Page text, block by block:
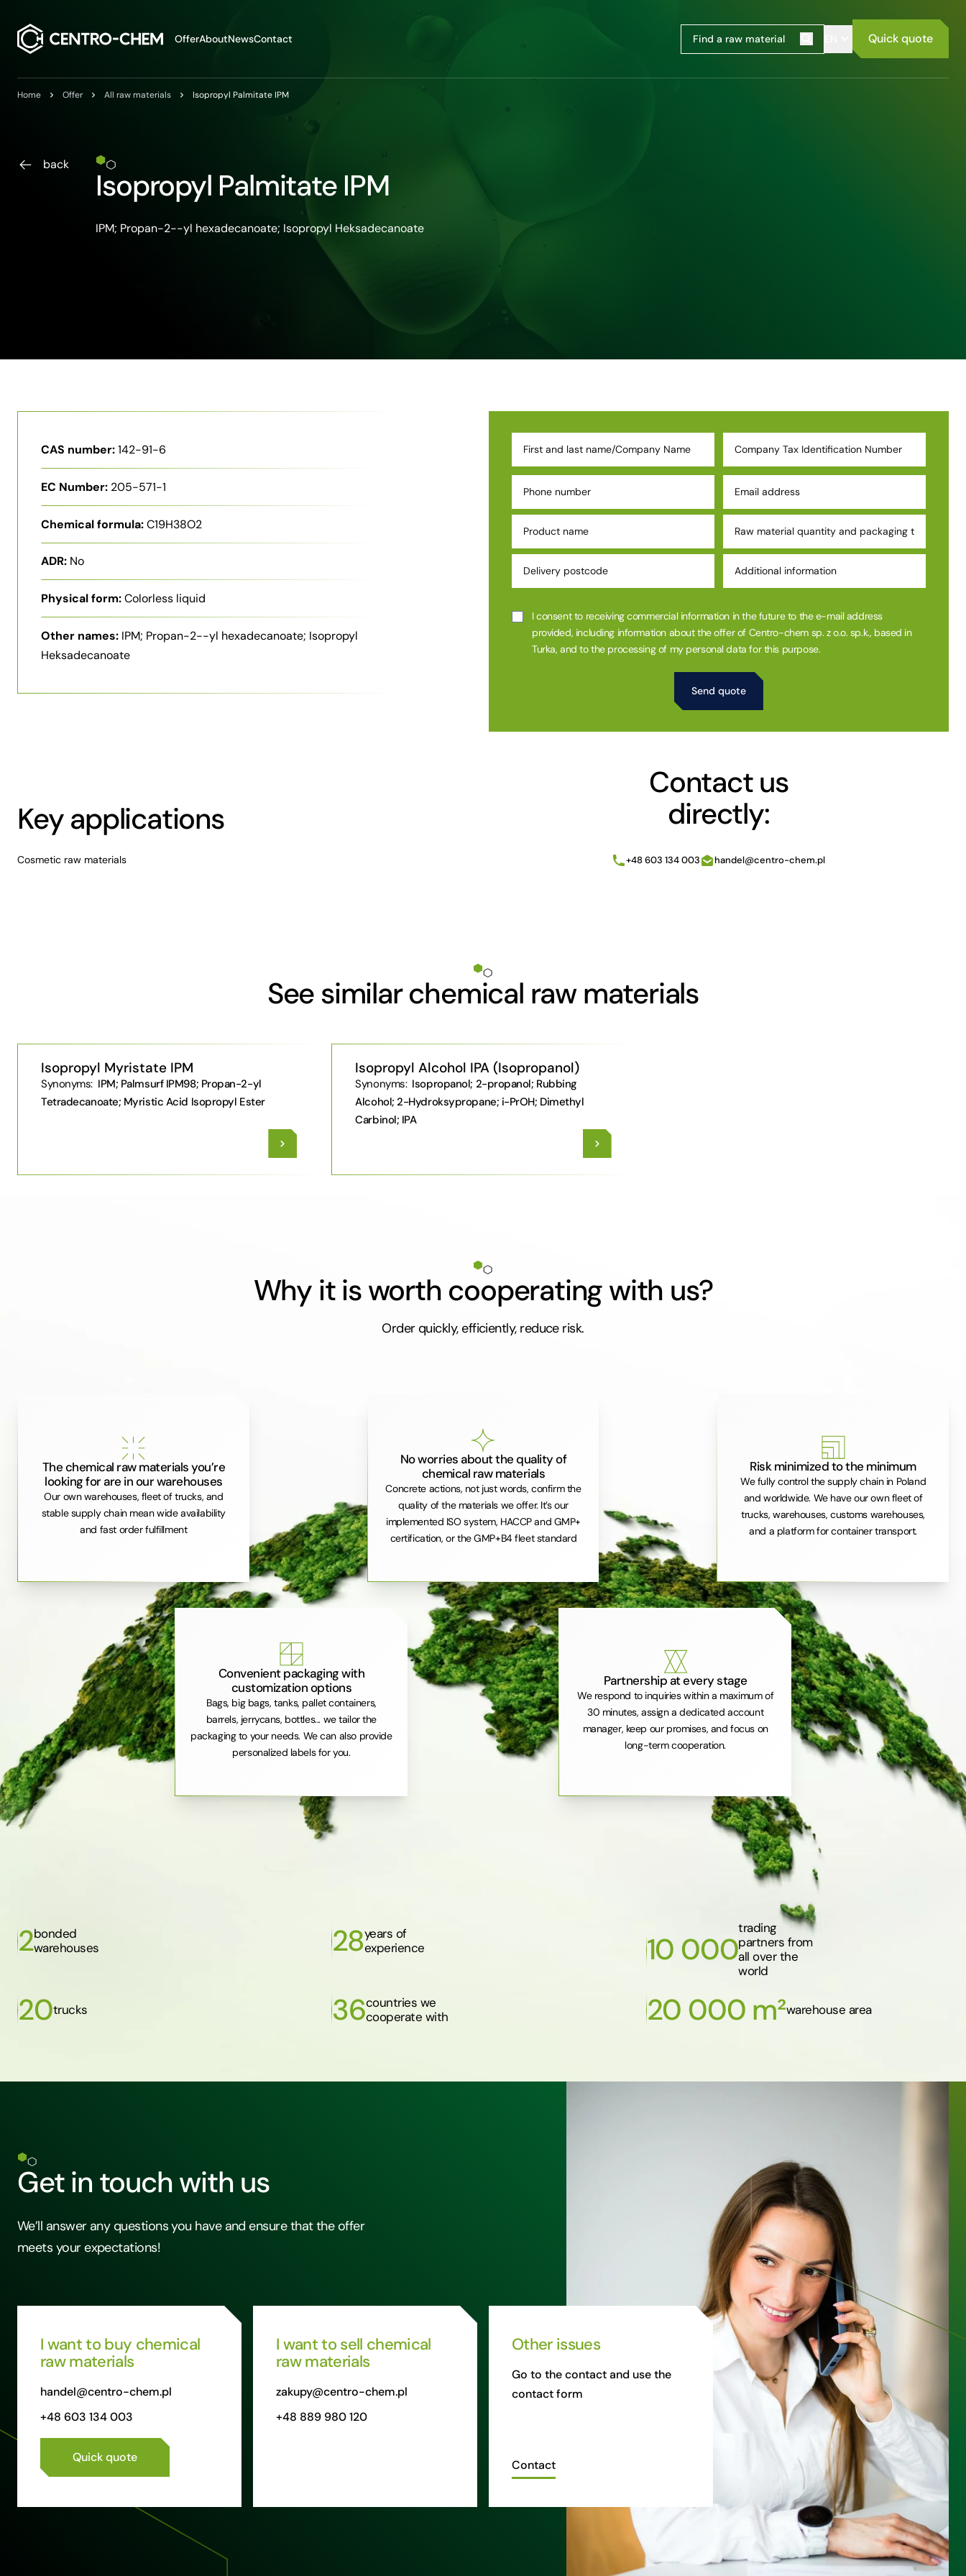
OfferAboutNewsContact Quick quote
Home Offer All raw materials Isopropyl Palmitate IPM
back
Isopropyl Palmitate IPM
IPM; Propan-2--yl hexadecanoate; Isopropyl Heksadecanoate
CAS number:142-91-6
EC Number: 205-571-1
Chemical formula:C19H38O2
ADR: No
Physical form:Colorless liquid
Other names: IPM; Propan-2--yl hexadecanoate; Isopropyl
Heksadecanoate
Key applications
Cosmetic raw materials
I consent to receiving commercial information in the future to the e-mail address
provided, including information about the offer of Centro-chem sp. z o.o. sp.k., based in
Turka, and to the processing of my personal data for this purpose.
Contact us
directly:
+48 603 134 003 handel@centro-chem.pl
See similar chemical raw materials
Isopropyl Myristate IPM
Synonyms: IPM; Palmsurf IPM98; Propan-2-yl
Tetradecanoate; Myristic Acid Isopropyl Ester
Isopropyl Alcohol IPA (Isopropanol)
Synonyms: Isopropanol; 2-propanol; Rubbing
Alcohol; 2-Hydroksypropane; i-PrOH; Dimethyl
Carbinol; IPA
Why it is worth cooperating with us?
Order quickly, efficiently, reduce risk.
The chemical raw materials you’re
looking for are in our warehouses
Our own warehouses, fleet of trucks, and
stable supply chain mean wide availability
and fast order fulfillment
No worries about the quality of
chemical raw materials
Concrete actions, not just words, confirm the
quality of the materials we offer. It’s our
implemented ISO system, HACCP and GMP+
certification, or the GMP+B4 fleet standard
Risk minimized to the minimum
We fully control the supply chain in Poland
and worldwide. We have our own fleet of
trucks, warehouses, customs warehouses,
and a platform for container transport.
Convenient packaging with
customization options
Bags, big bags, tanks, pallet containers,
barrels, jerrycans, bottles... we tailor the
packaging to your needs. We can also provide
personalized labels for you.
Partnership at every stage
We respond to inquiries within a maximum of
30 minutes, assign a dedicated account
manager, keep our promises, and focus on
long-term cooperation.
2bonded
warehouses
28years of
experience
10 000
trading
partners from
all over the
world
20trucks 36countries we
cooperate with
20 000 m²warehouse area
Get in touch with us
We’ll answer any questions you have and ensure that the offer
meets your expectations!
I want to buy chemical
raw materials
handel@centro-chem.pl
+48 603 134 003
Quick quote
I want to sell chemical
raw materials
zakupy@centro-chem.pl
+48 889 980 120
Other issues
Go to the contact and use the
contact form
Contact